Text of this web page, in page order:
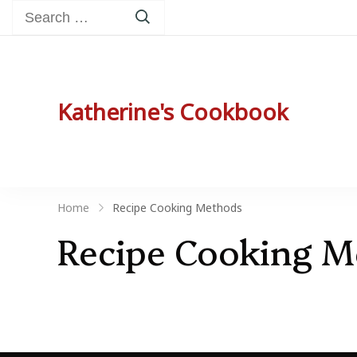
Search
Katherine's Cookbook
Home Recipe Cooking Methods
Recipe Cooking